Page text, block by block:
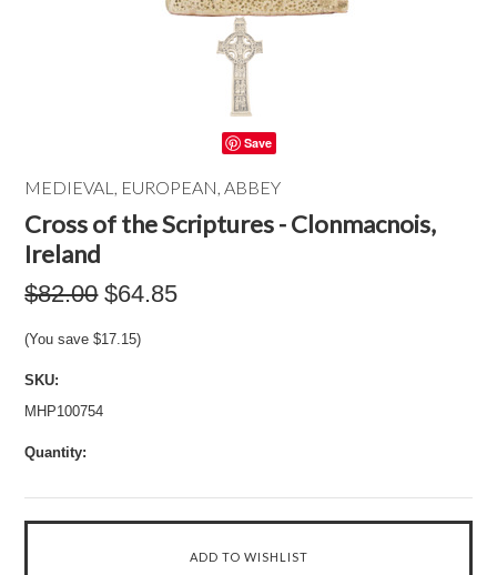
Save
MEDIEVAL, EUROPEAN, ABBEY
Cross of the Scriptures - Clonmacnois,
Ireland
$82.00 $64.85
(You save$17.15)
SKU:
MHP100754
Quantity: